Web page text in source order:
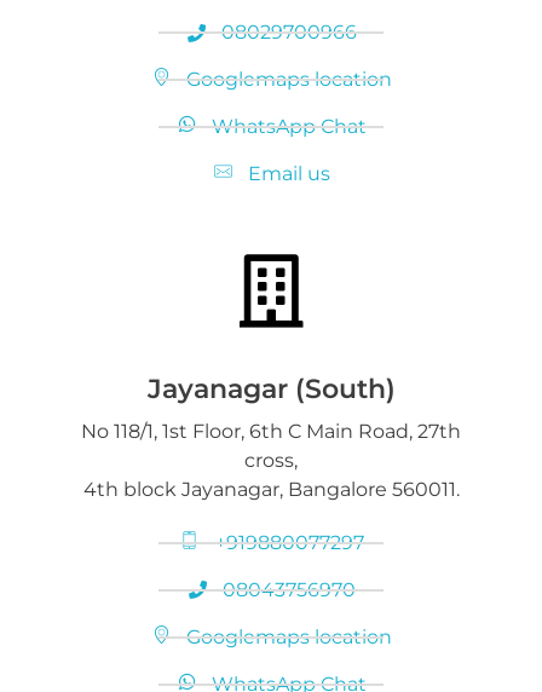
08029700966
Googlemaps location
WhatsApp Chat
Email us
Jayanagar (South)
No 118/1, 1st Floor, 6th C Main Road, 27th
cross,
4th block Jayanagar, Bangalore 560011.
+919880077297
08043756970
Googlemaps location
WhatsApp Chat